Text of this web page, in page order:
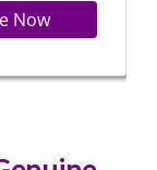
Now